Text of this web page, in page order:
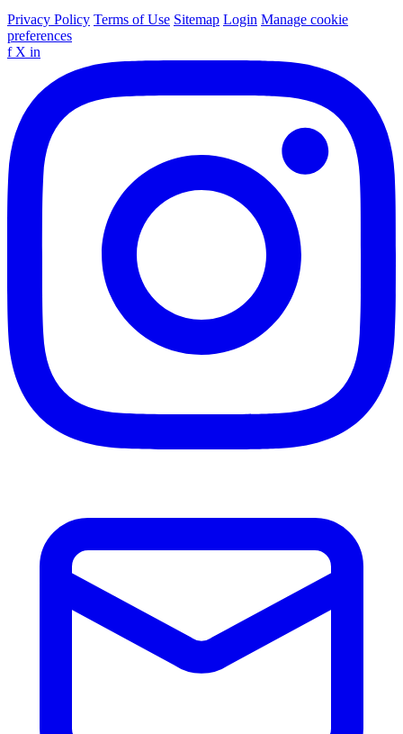
Privacy Policy Terms of Use Sitemap Login Manage cookie
preferences
f X in